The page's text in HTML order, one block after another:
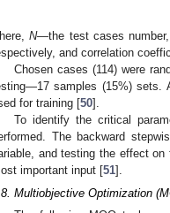
N—the test cases
and correlation
Chosen cases (114) were
samples (15%) sets.
for training [50].
To identify the critical
The backward
and testing the effect
important input [51].
Multiobjective Optimization